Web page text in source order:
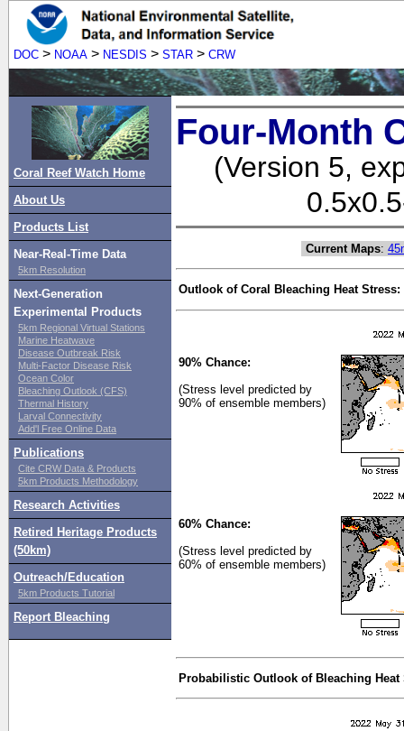
DOC > NOAA > NESDIS > STAR > CRW
Coral Reef Watch Home
About Us
Products List
Near-Real-Time Data
5km Resolution
Next-Generation
Experimental Products
5km Regional Virtual Stations
Marine Heatwave
Disease Outbreak Risk
Multi-Factor Disease Risk
Ocean Color
Bleaching Outlook (CFS)
Thermal History
Larval Connectivity
Add'l Free Online Data
Publications
Cite CRW Data & Products
5km Products Methodology
Research Activities
Retired Heritage Products
(50km)
Outreach/Education
5km Products Tutorial
Report Bleaching
Four-Month
(Version 5,
Current Maps:
Outlook of Coral Bleaching Heat Stress:
90% Chance:
(Stress level predicted by
90% of ensemble members)
60% Chance:
(Stress level predicted by
60% of ensemble members)
Probabilistic Outlook of Bleaching